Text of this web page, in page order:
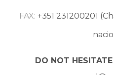
FAX: +351 231200201
DO NOT